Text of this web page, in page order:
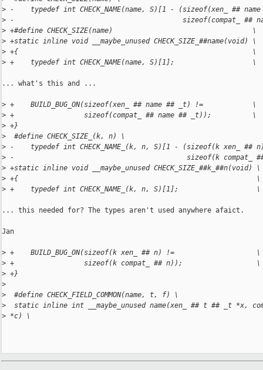
> -    typedef int CHECK_NAME(name, S)[1 - (sizeof(xen_ ##
> -                                         sizeof(compat_ ##
> +#define CHECK_SIZE(name)                                  \
> +static inline void __maybe_unused CHECK_SIZE_##name(void) \
> +{                                                         \
> +    typedef int CHECK_NAME(name, S)[1];                   \
... what's this and ...
> +    BUILD_BUG_ON(sizeof(xen_ ## name ## _t) !=            \
> +                 sizeof(compat_ ## name ## _t));          \
> +}
>
  #define CHECK_SIZE_(k, n) \
> -    typedef int CHECK_NAME_(k, n, S)[1 - (sizeof(k xen_ ##
> -                                          sizeof(k compat_
> +static inline void __maybe_unused CHECK_SIZE_##k_##n(void) \
> +{                                                          \
> +    typedef int CHECK_NAME_(k, n, S)[1];                   \
... this needed for? The types aren't used anywhere afaict.
Jan
> +    BUILD_BUG_ON(sizeof(k xen_ ## n) !=                    \
> +                 sizeof(k compat_ ## n));                  \
> +}
>
>
  #define CHECK_FIELD_COMMON(name, t, f) \
>
static inline int __maybe_unused name(xen_ ## t ## _t *x,
> *c) \